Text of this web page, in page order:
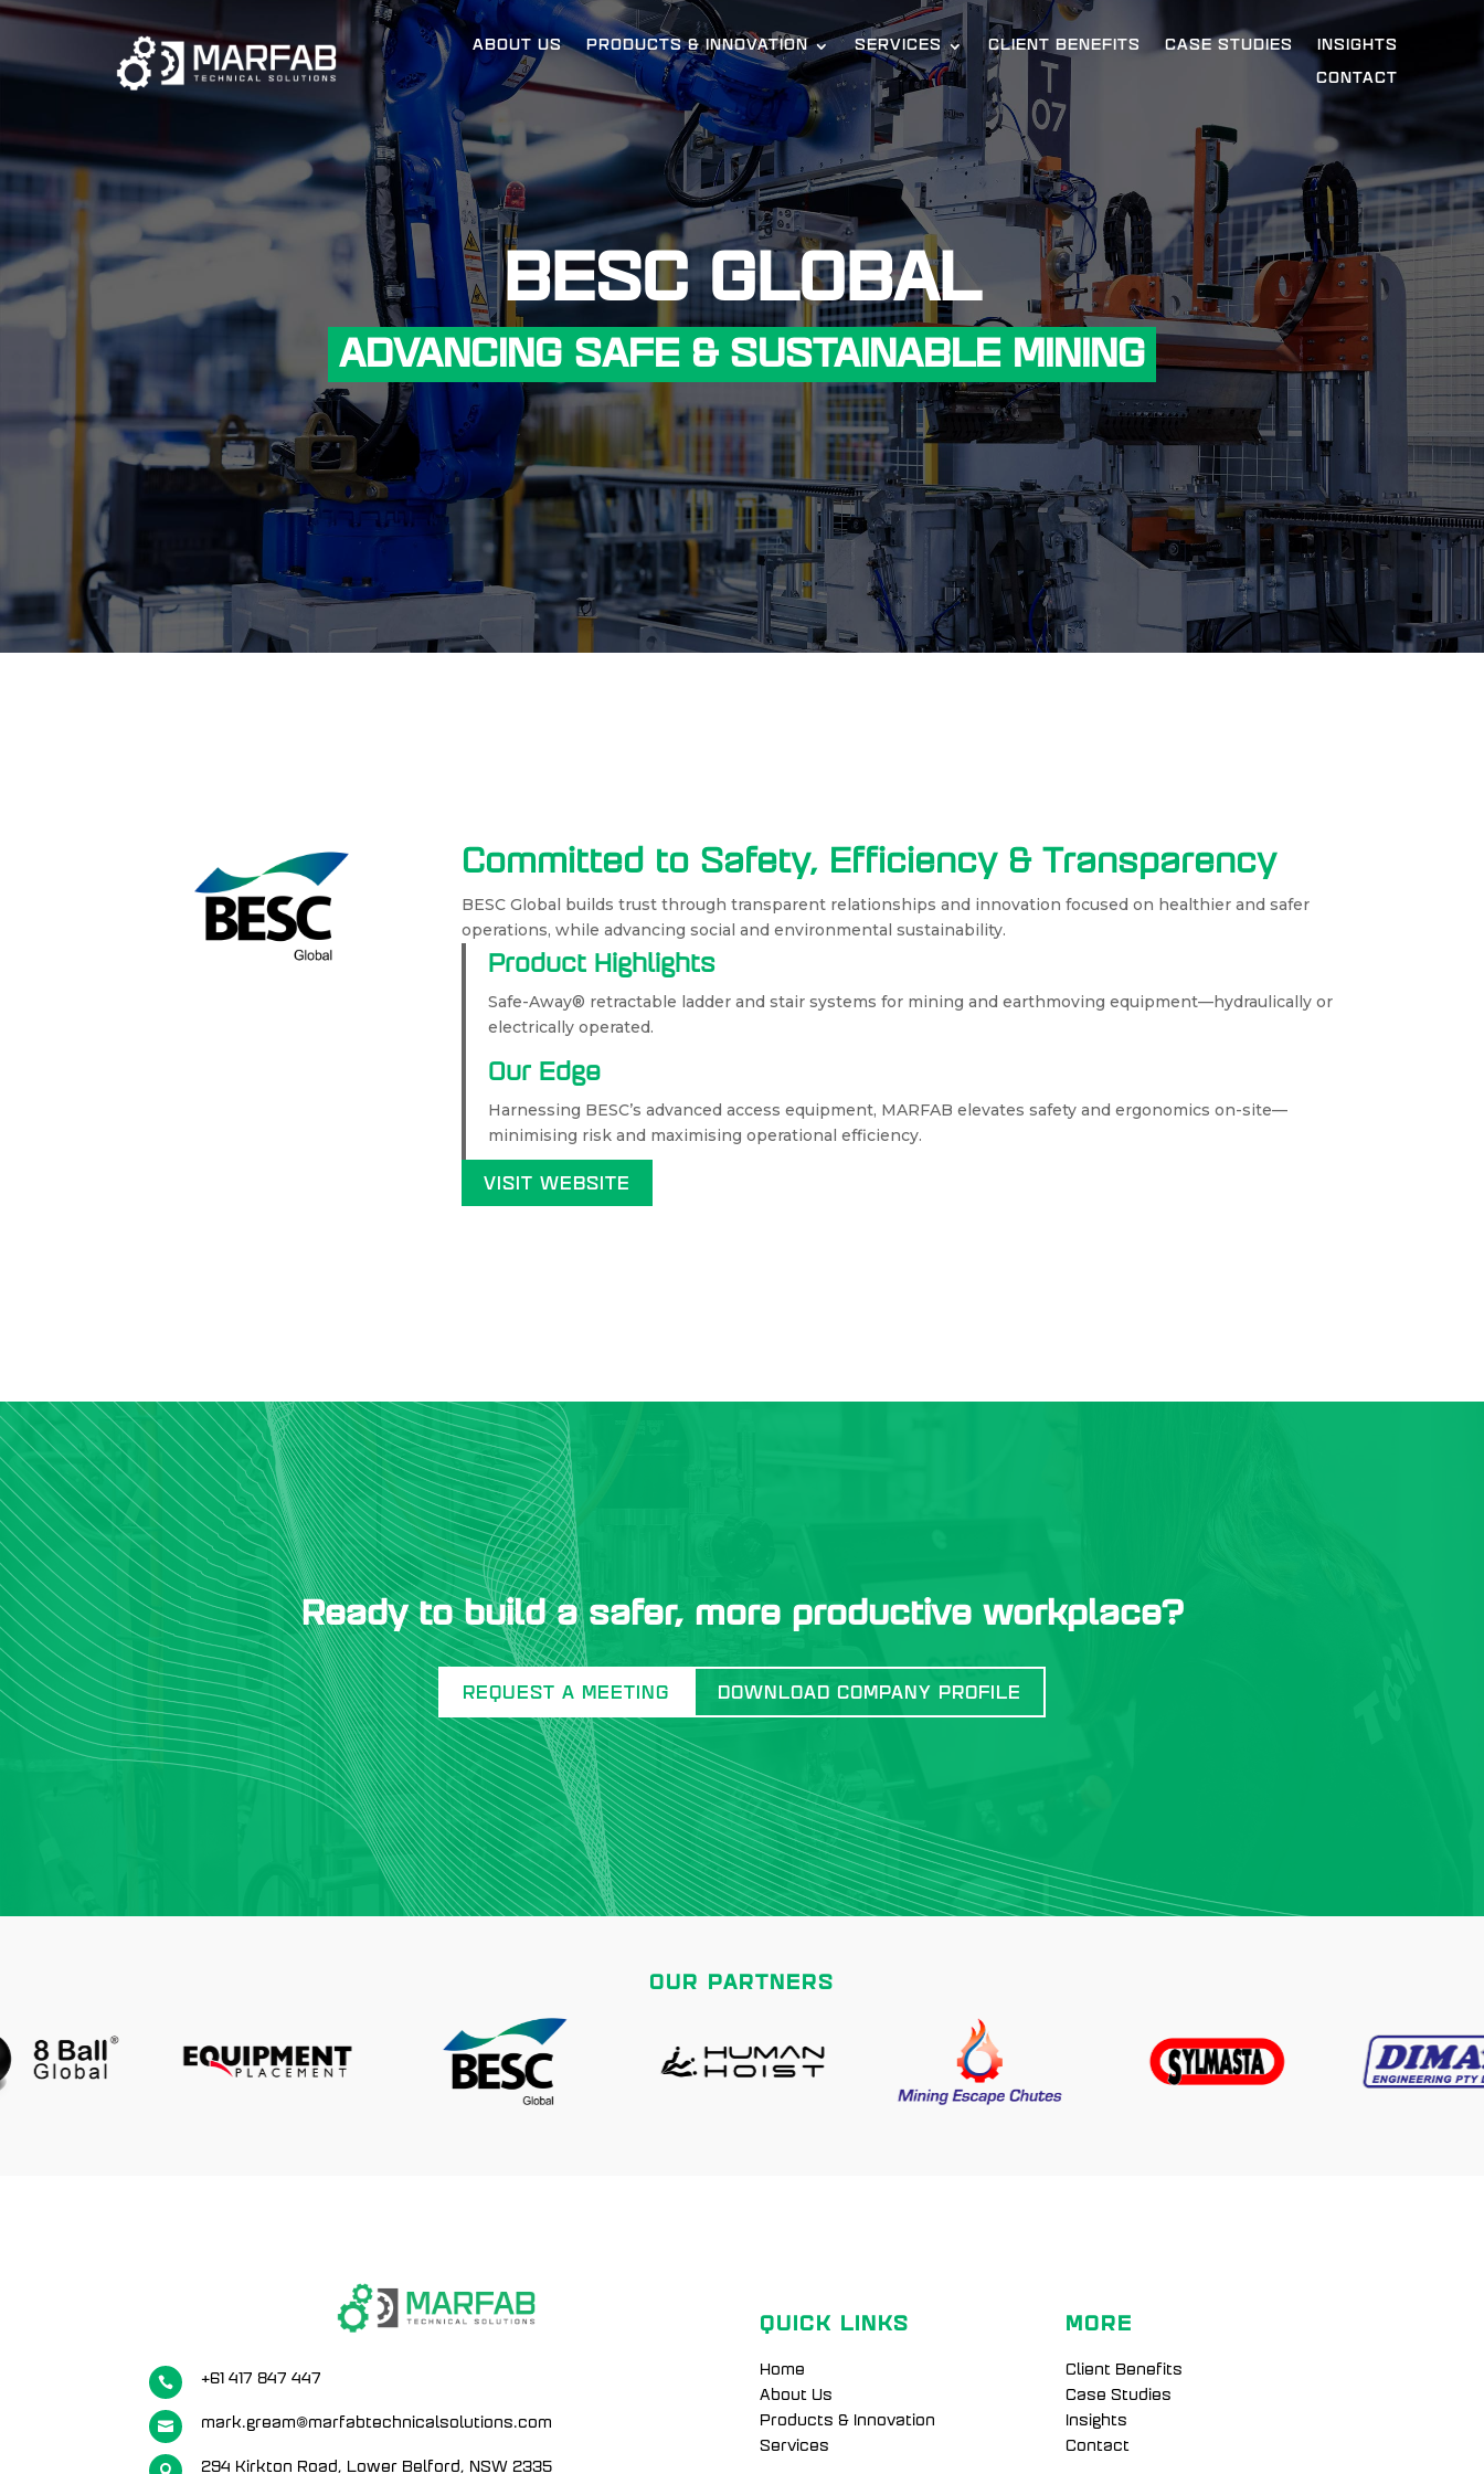
ABOUT US PRODUCTS & INNOVATION SERVICES CLIENT BENEFITS CASE STUDIES
INSIGHTS
CONTACT
BESC GLOBAL
ADVANCING SAFE & SUSTAINABLE MINING
Committed to Safety, Efficiency & Transparency
BESC Global builds trust through transparent relationships and innovation focused on healthier and safer
operations, while advancing social and environmental sustainability.
Product Highlights
Safe-Away® retractable ladder and stair systems for mining and earthmoving equipment—hydraulically or
electrically operated.
Our Edge
Harnessing BESC’s advanced access equipment, MARFAB elevates safety and ergonomics on-site—
minimising risk and maximising operational efficiency.
VISIT WEBSITE
Ready to build a safer, more productive workplace?
REQUEST A MEETING DOWNLOAD COMPANY PROFILE
OUR PARTNERS
 +61 417 847 447
 mark.gream@marfabtechnicalsolutions.com
294 Kirkton Road, Lower Belford, NSW 2335
QUICK LINKS
Home
About Us
Products & Innovation
Services
MORE
Client Benefits
Case Studies
Insights
Contact